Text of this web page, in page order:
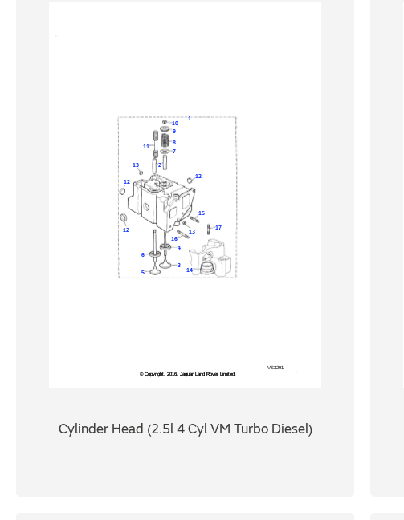
Cylinder Head (2.5l 4 Cyl VM Turbo Diesel)